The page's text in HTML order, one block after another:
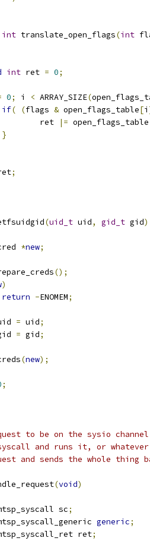
int translate_open_flags(int
int ret = 0;
0; i < ARRAY_SIZE(
if( (flags & open_flags_table[i
			ret
|= open_flags_table
}
;
(uid_t uid, gid_t gid)
*new;
();
)
return -ENOMEM;
= uid;
= gid;
(new);
;
to be on the sysio
and runs it, or
and sends the whole thing
(void)
sc;
generic;
ret;